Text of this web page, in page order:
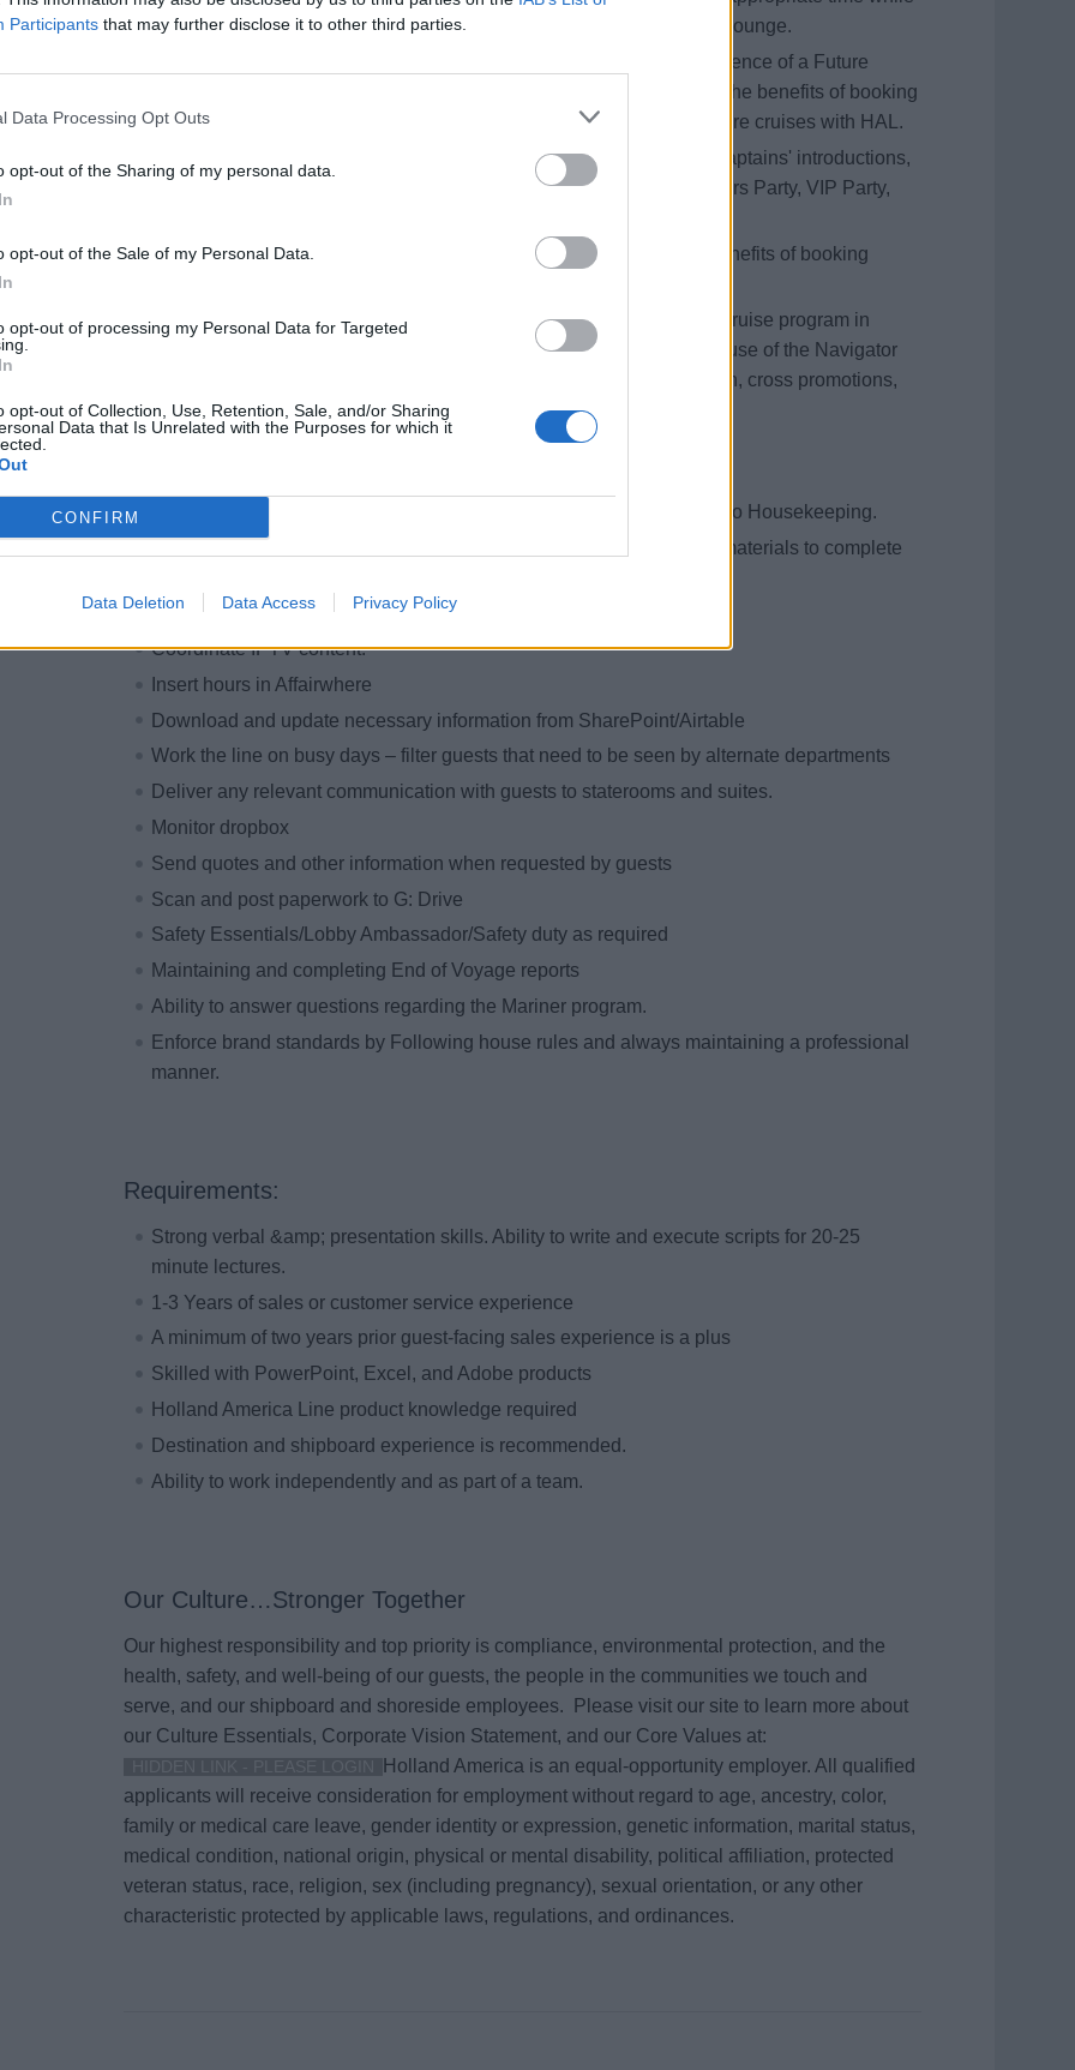
Participants that may further disclose it to other third parties.
Data Processing Opt Outs
opt-out of the Sharing of my personal data.
opt-out of the Sale of my Personal Data.
opt-out of processing my Personal Data for Targeted
opt-out of Collection, Use, Retention, Sale, and/or Sharing
Data that Is Unrelated with the Purposes for which it
CONFIRM
Data Deletion Data Access Privacy Policy
in port. Hosting Special hours for ‘Suite guests only’ in the Neptune Lounge.
Host Live Future Cruise presentations in the ship’s theatre in the absence of a Future
Cruise Consultant; focusing on itineraries, exciting ports of call, and the benefits of booking
onboard. with presentations geared toward generating interest in future cruises with HAL.
Host social and other formal functions. Including but not limited to Captains' introductions,
Lobby Ambassador, Officer walk around, dining table hosting, Mariners Party, VIP Party,
Build relationships with guests by creating awareness around the benefits of booking
Coordinate and manage all marketing and advertising for the future cruise program in
collaboration with the AHGM and Media Manager. This includes the use of the Navigator
App, Onboard Revenue ad drop, IPTV, cabin drops, HOBS promotion, cross promotions,
and controlling the supply, display, and distribution of flyers onboard.
Send print requests, pick them up from Print Shop, and deliver them to Housekeeping.
Maintain lockers and office areas as tidy and with all the necessary materials to complete
Check daily program, proofs, and navigator times
Coordinate IPTV content.
Insert hours in Affairwhere
Download and update necessary information from SharePoint/Airtable
Work the line on busy days – filter guests that need to be seen by alternate departments
Deliver any relevant communication with guests to staterooms and suites.
Monitor dropbox
Send quotes and other information when requested by guests
Scan and post paperwork to G: Drive
Safety Essentials/Lobby Ambassador/Safety duty as required
Maintaining and completing End of Voyage reports
Ability to answer questions regarding the Mariner program.
Enforce brand standards by Following house rules and always maintaining a professional
manner.
Requirements:
Strong verbal &amp; presentation skills. Ability to write and execute scripts for 20-25
minute lectures.
1-3 Years of sales or customer service experience
A minimum of two years prior guest-facing sales experience is a plus
Skilled with PowerPoint, Excel, and Adobe products
Holland America Line product knowledge required
Destination and shipboard experience is recommended.
Ability to work independently and as part of a team.
Our Culture…Stronger Together
Our highest responsibility and top priority is compliance, environmental protection, and the
health, safety, and well-being of our guests, the people in the communities we touch and
serve, and our shipboard and shoreside employees. Please visit our site to learn more about
our Culture Essentials, Corporate Vision Statement, and our Core Values at:
Holland America is an equal-opportunity employer. All qualified
applicants will receive consideration for employment without regard to age, ancestry, color,
family or medical care leave, gender identity or expression, genetic information, marital status,
medical condition, national origin, physical or mental disability, political affiliation, protected
veteran status, race, religion, sex (including pregnancy), sexual orientation, or any other
characteristic protected by applicable laws, regulations, and ordinances.